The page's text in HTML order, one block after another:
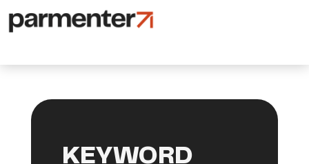
KEYWORD